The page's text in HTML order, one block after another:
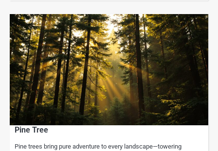
Pine Tree
Pine trees bring pure adventure to every landscape—towering